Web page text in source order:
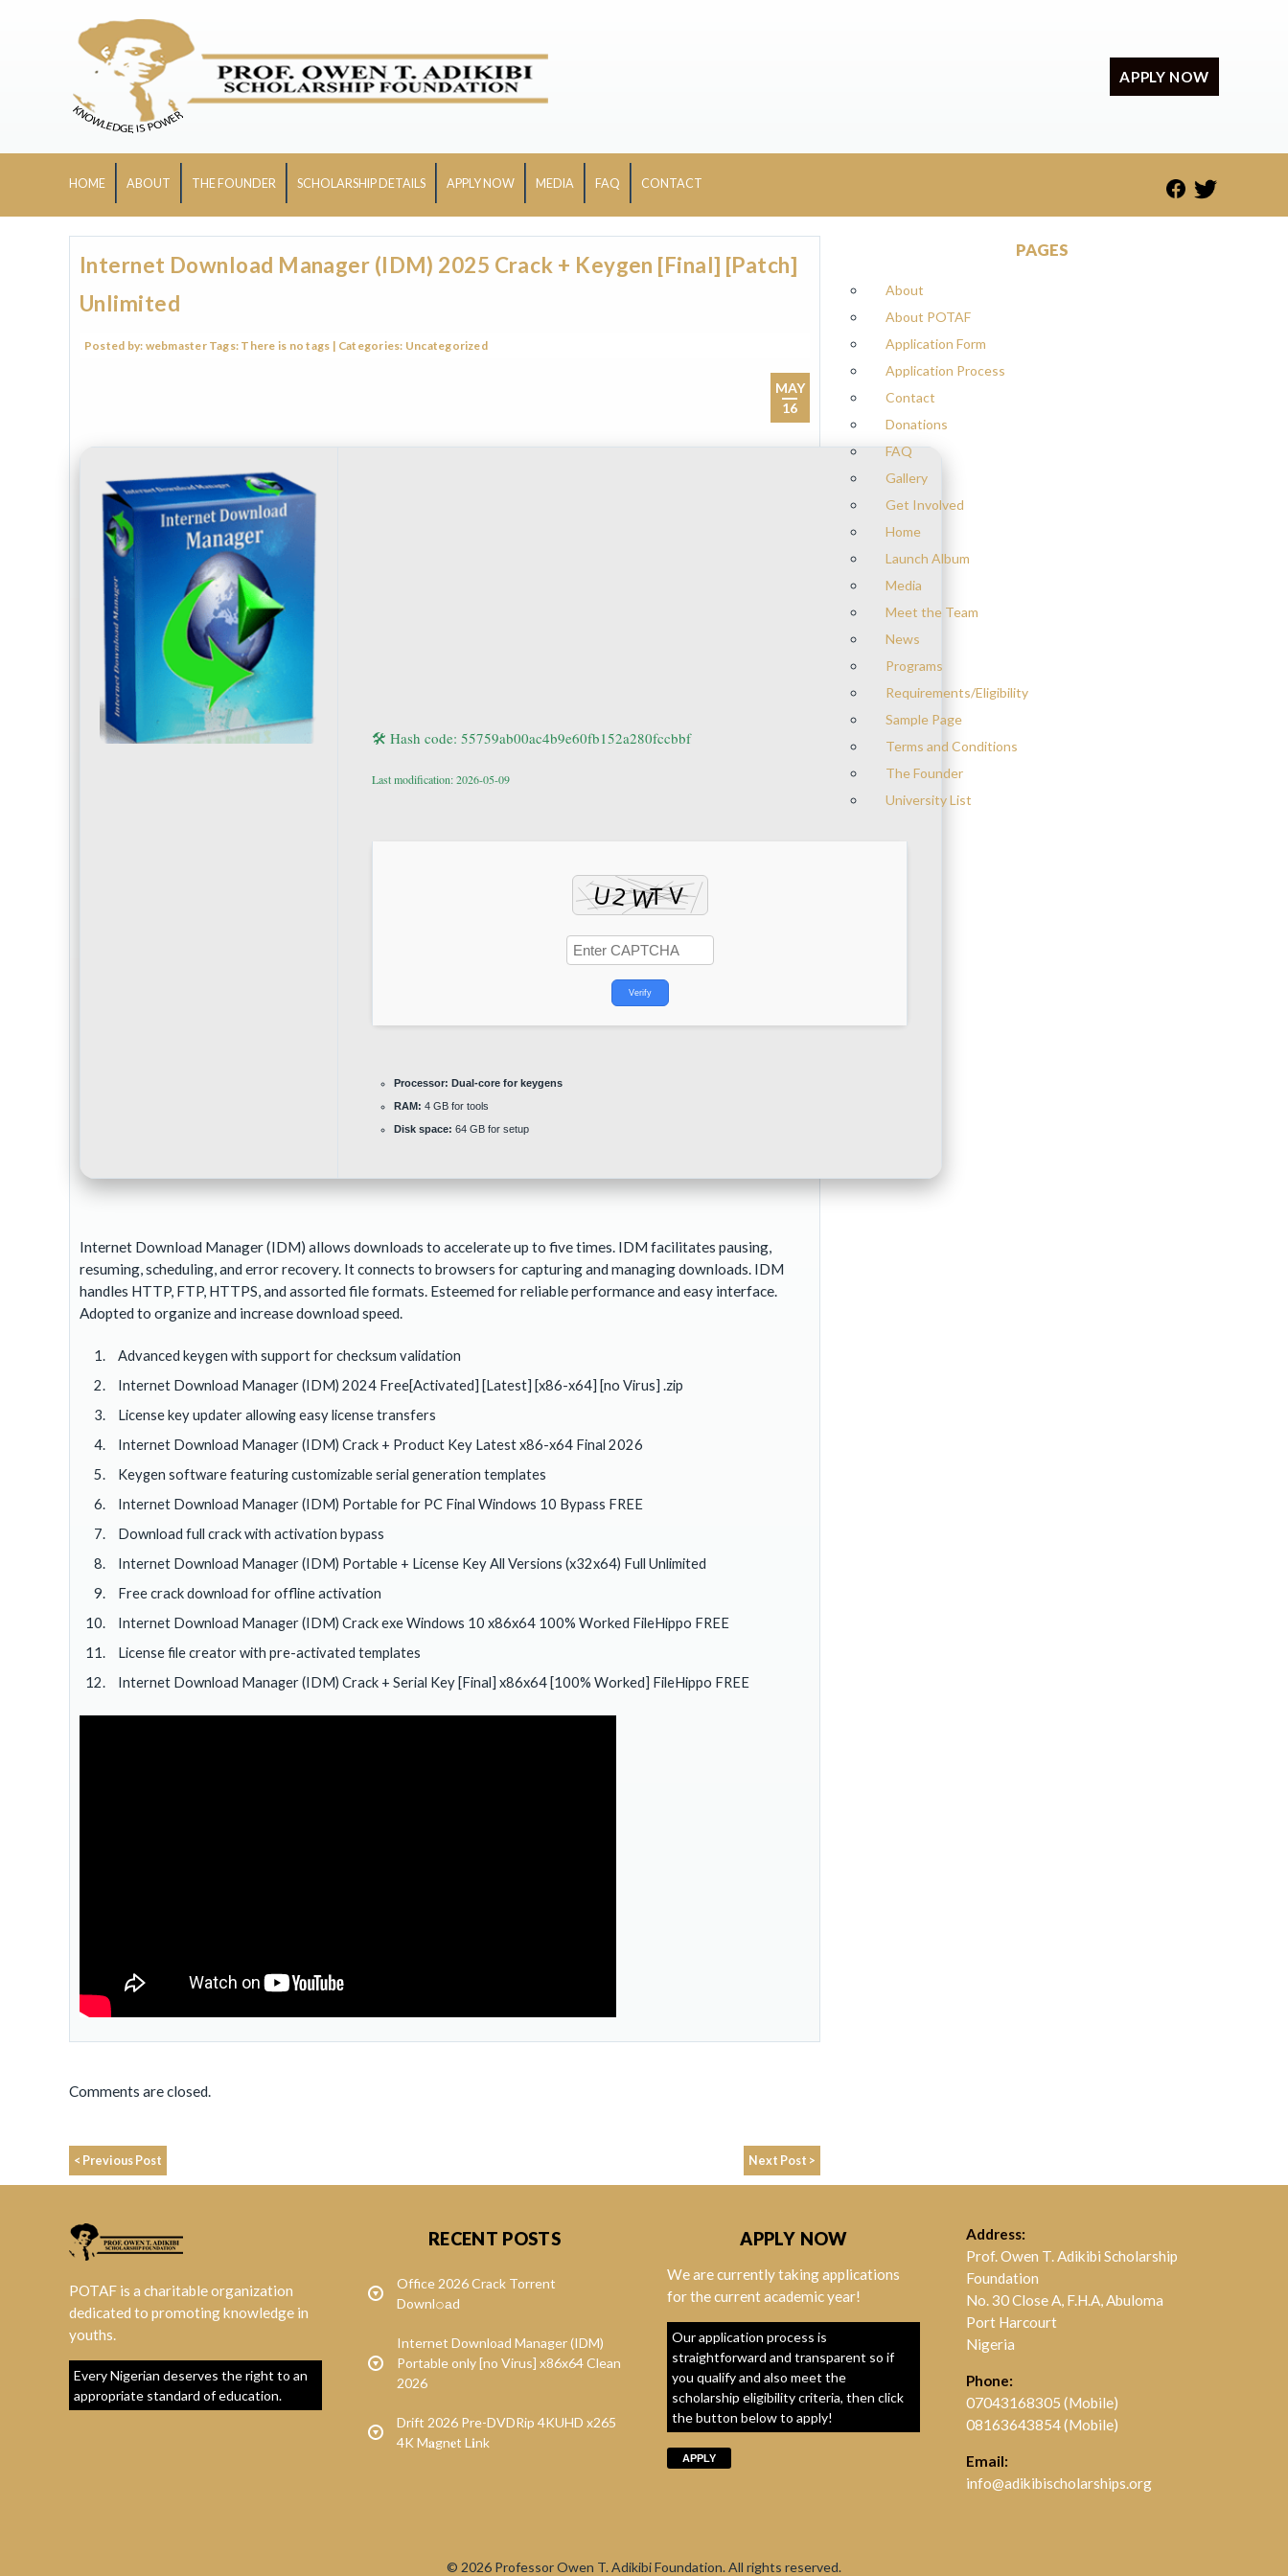
APPLY NOW
HOME ABOUT THE FOUNDER SCHOLARSHIP DETAILS APPLY NOW MEDIA FAQ CONTACT
Internet Download Manager (IDM) 2025 Crack + Keygen [Final] [Patch]
Unlimited
Posted by: webmaster Tags: There is no tags | Categories: Uncategorized
MAY
16
🛠 Hash code: 55759ab00ac4b9e60fb152a280fccbbf
Last modification: 2026-05-09
Verify
Processor: Dual-core for keygens
RAM: 4 GB for tools
Disk space: 64 GB for setup
Internet Download Manager (IDM) allows downloads to accelerate up to five times. IDM facilitates pausing,
resuming, scheduling, and error recovery. It connects to browsers for capturing and managing downloads. IDM
handles HTTP, FTP, HTTPS, and assorted file formats. Esteemed for reliable performance and easy interface.
Adopted to organize and increase download speed.
Advanced keygen with support for checksum validation
Internet Download Manager (IDM) 2024 Free[Activated] [Latest] [x86-x64] [no Virus] .zip
License key updater allowing easy license transfers
Internet Download Manager (IDM) Crack + Product Key Latest x86-x64 Final 2026
Keygen software featuring customizable serial generation templates
Internet Download Manager (IDM) Portable for PC Final Windows 10 Bypass FREE
Download full crack with activation bypass
Internet Download Manager (IDM) Portable + License Key All Versions (x32x64) Full Unlimited
Free crack download for offline activation
Internet Download Manager (IDM) Crack exe Windows 10 x86x64 100% Worked FileHippo FREE
License file creator with pre-activated templates
Internet Download Manager (IDM) Crack + Serial Key [Final] x86x64 [100% Worked] FileHippo FREE
Comments are closed.
< Previous Post Next Post >
PAGES
About
About POTAF
Application Form
Application Process
Contact
Donations
FAQ
Gallery
Get Involved
Home
Launch Album
Media
Meet the Team
News
Programs
Requirements/Eligibility
Sample Page
Terms and Conditions
The Founder
University List
POTAF is a charitable organization
dedicated to promoting knowledge in
youths.
Every Nigerian deserves the right to an
appropriate standard of education.
RECENT POSTS
Office 2026 Crack Torrent
Downl𝚘аd
Internet Download Manager (IDM)
Portable only [no Virus] x86x64 Clean
2026
Drift 2026 Pre-DVDRip 4KUHD x265
4K M𝐚gn𝐞t L𝐢nk
APPLY NOW
We are currently taking applications
for the current academic year!
Our application process is
straightforward and transparent so if
you qualify and also meet the
scholarship eligibility criteria, then click
the button below to apply!
APPLY
Address:
Prof. Owen T. Adikibi Scholarship
Foundation
No. 30 Close A, F.H.A, Abuloma
Port Harcourt
Nigeria
Phone:
07043168305 (Mobile)
08163643854 (Mobile)
Email:
info@adikibischolarships.org
© 2026 Professor Owen T. Adikibi Foundation. All rights reserved.